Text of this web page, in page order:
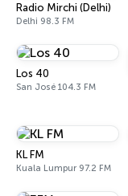
Radio Mirchi (Delhi)
Delhi 98.3 FM
Los 40
San José 104.3 FM
KL FM
Kuala Lumpur 97.2 FM